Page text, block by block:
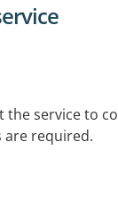
the service to
required.